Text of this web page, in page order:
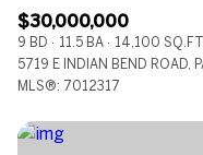
$30,000,000
9 BD 11.5 BA 14,100 SQ.FT.
5719 E INDIAN BEND ROAD,
MLS®: 7012317